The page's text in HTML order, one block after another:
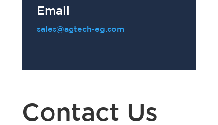
Email
sales@agtech-eg.com
Contact Us